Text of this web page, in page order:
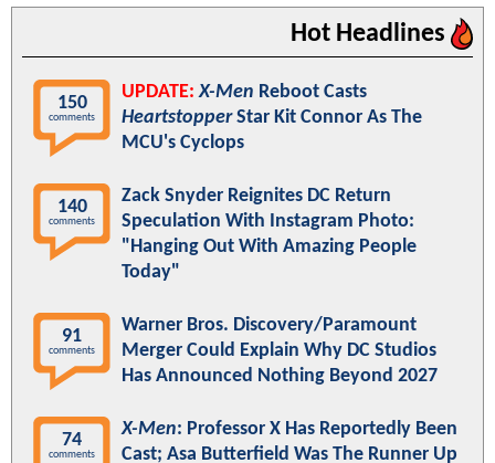
Hot Headlines
150
comments
UPDATE: X-Men Reboot Casts
HeartstopperStar Kit Connor As The
MCU's Cyclops
140
comments
Zack Snyder Reignites DC Return
Speculation With Instagram Photo:
"Hanging Out With Amazing People
Today"
91
comments
Warner Bros. Discovery/Paramount
Merger Could Explain Why DC Studios
Has Announced Nothing Beyond 2027
74
comments
X-Men: Professor X Has Reportedly Been
Cast; Asa Butterfield Was The Runner Up